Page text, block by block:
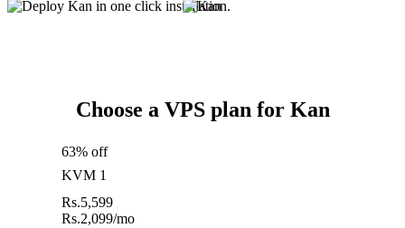
Choose a VPS plan for Kan
63% off
KVM 1
Rs.5,599
Rs.2,099/mo